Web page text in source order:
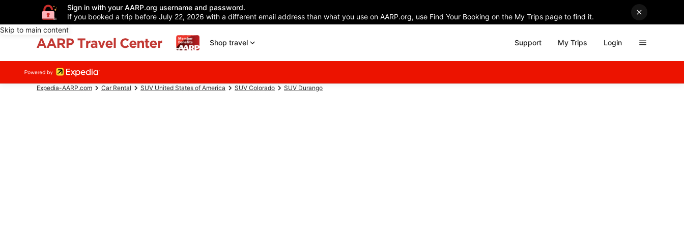
Sign in with your AARP.org username and password.
If you booked a trip before July 22, 2026 with a different email address than what you use on AARP.org, use Find Your Booking on the My Trips page to find it.
Skip to main content
Shop travel
Support My Trips Login
Expedia-AARP.com Car Rental SUV United States of America SUV Colorado SUV Durango